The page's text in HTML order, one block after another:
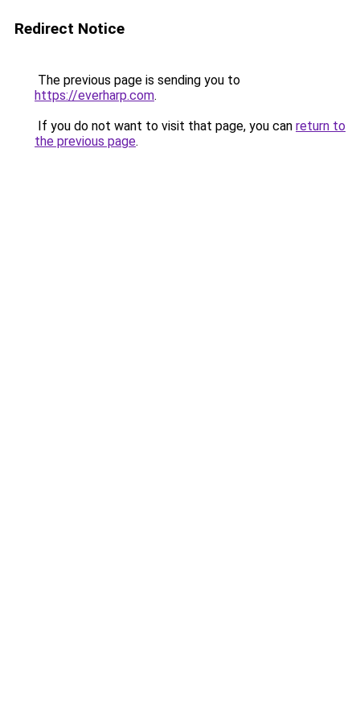
Redirect Notice
The previous page is sending you to
https://everharp.com.
If you do not want to visit that page, you can return to
the previous page.